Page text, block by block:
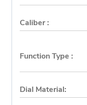
Caliber :
Function Type :
Dial Material: